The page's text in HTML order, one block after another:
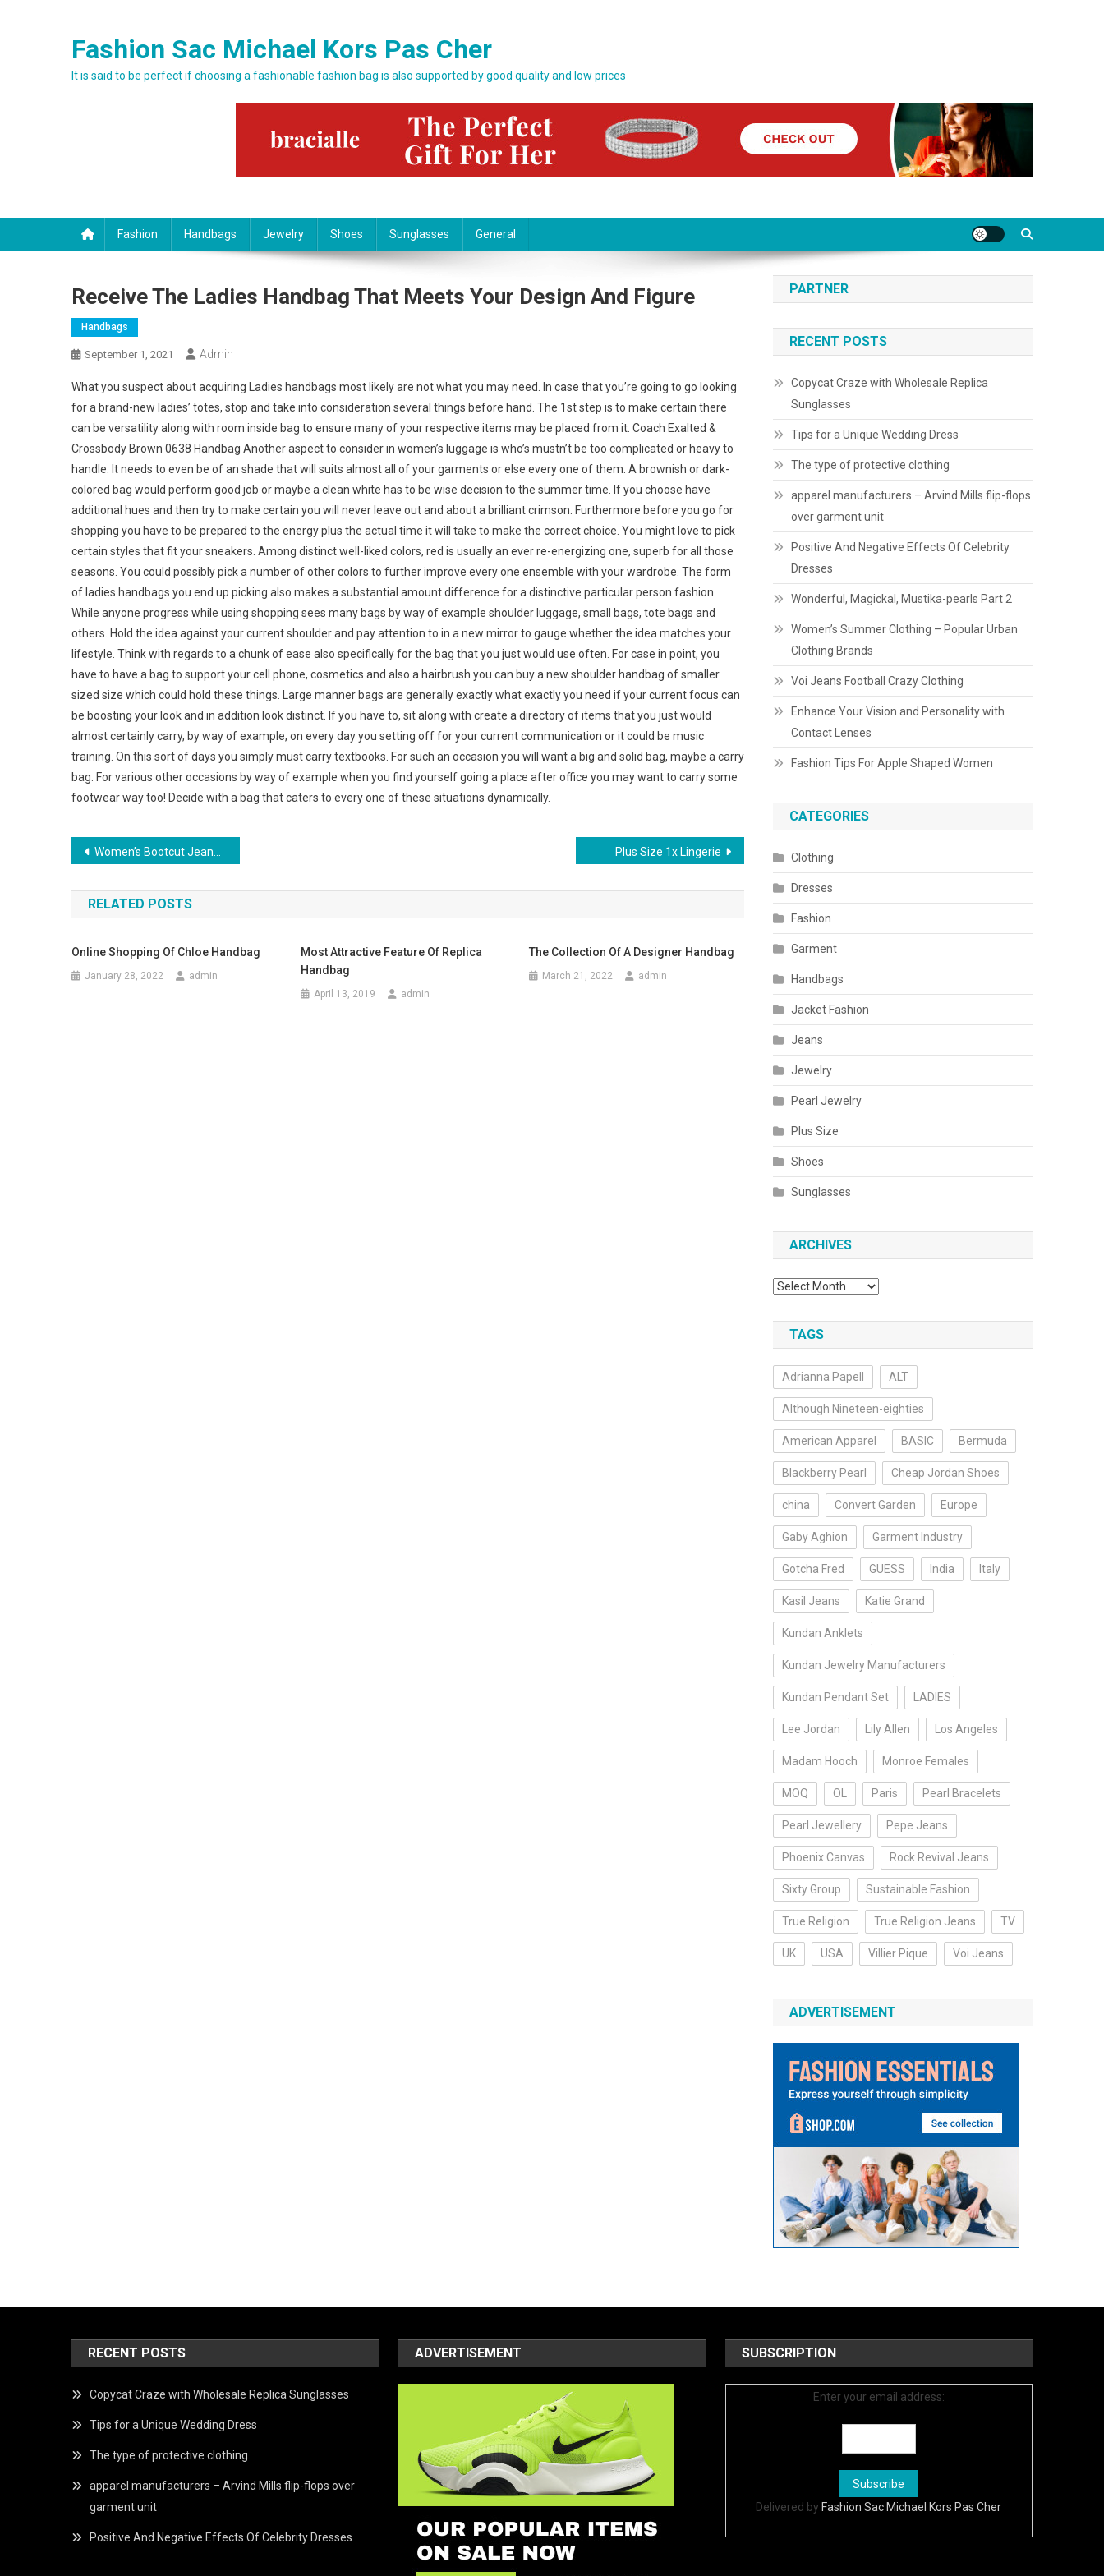
Fashion Sac Michael Kors Pas Cher
It is said to be perfect if choosing a fashionable fashion bag is also supported by good quality and low prices
Fashion Handbags Jewelry Shoes Sunglasses General
Receive The Ladies Handbag That Meets Your Design And Figure
Handbags
September 1, 2021 Admin
What you suspect about acquiring Ladies handbags most likely are not what you may need. In case that you’re going to go looking
for a brand-new ladies’ totes, stop and take into consideration several things before hand. The 1st step is to make certain there
can be versatility along with room inside bag to ensure many of your respective items may be placed from it. Coach Exalted &
Crossbody Brown 0638 Handbag Another aspect to consider in women’s luggage is who’s mustn’t be too complicated or heavy to
handle. It needs to even be of an shade that will suits almost all of your garments or else every one of them. A brownish or dark-
colored bag would perform good job or maybe a clean white has to be wise decision to the summer time. If you choose have
additional hues and then try to make certain you will never leave out and about a brilliant crimson. Furthermore before you go for
shopping you have to be prepared to the energy plus the actual time it will take to make the correct choice. You might love to pick
certain styles that fit your sneakers. Among distinct well-liked colors, red is usually an ever re-energizing one, superb for all those
seasons. You could possibly pick a number of other colors to further improve every one ensemble with your wardrobe. The form
of ladies handbags you end up picking also makes a substantial amount difference for a distinctive particular person fashion.
While anyone progress while using shopping sees many bags by way of example shoulder luggage, small bags, tote bags and
others. Hold the idea against your current shoulder and pay attention to in a new mirror to gauge whether the idea matches your
lifestyle. Think with regards to a chunk of ease also specifically for the bag that you just would use often. For case in point, you
have to have a bag to support your cell phone, cosmetics and also a hairbrush you can buy a new shoulder handbag of smaller
sized size which could hold these things. Large manner bags are generally exactly what exactly you need if your current focus can
be boosting your look and in addition look distinct. If you have to, sit along with create a directory of items that you just would
almost certainly carry, by way of example, on every day you setting off for your current communication or it could be music
training. On this sort of days you simply must carry textbooks. For such an occasion you will want a big and solid bag, maybe a carry
bag. For various other occasions by way of example when you find yourself going a place after office you may want to carry some
footwear way too! Decide with a bag that caters to every one of these situations dynamically.
Post navigation
Women’s Bootcut Jeans – Put on Them to the Workplace Or to the Club! Plus Size 1x Lingerie
RELATED POSTS
Online Shopping Of Chloe Handbag
January 28, 2022 admin
Most Attractive Feature Of Replica
Handbag
April 13, 2019 admin
The Collection Of A Designer Handbag
March 21, 2022 admin
PARTNER
RECENT POSTS
Copycat Craze with Wholesale Replica
Sunglasses
Tips for a Unique Wedding Dress
The type of protective clothing
apparel manufacturers – Arvind Mills flip-flops
over garment unit
Positive And Negative Effects Of Celebrity
Dresses
Wonderful, Magickal, Mustika-pearls Part 2
Women’s Summer Clothing – Popular Urban
Clothing Brands
Voi Jeans Football Crazy Clothing
Enhance Your Vision and Personality with
Contact Lenses
Fashion Tips For Apple Shaped Women
CATEGORIES
Clothing
Dresses
Fashion
Garment
Handbags
Jacket Fashion
Jeans
Jewelry
Pearl Jewelry
Plus Size
Shoes
Sunglasses
ARCHIVES
Archives
TAGS
Adrianna Papell ALT
Although Nineteen-eighties
American Apparel BASIC Bermuda
Blackberry Pearl Cheap Jordan Shoes
china Convert Garden Europe
Gaby Aghion Garment Industry
Gotcha Fred GUESS India Italy
Kasil Jeans Katie Grand
Kundan Anklets
Kundan Jewelry Manufacturers
Kundan Pendant Set LADIES
Lee Jordan Lily Allen Los Angeles
Madam Hooch Monroe Females
MOQ OL Paris Pearl Bracelets
Pearl Jewellery Pepe Jeans
Phoenix Canvas Rock Revival Jeans
Sixty Group Sustainable Fashion
True Religion True Religion Jeans TV
UK USA Villier Pique Voi Jeans
ADVERTISEMENT
RECENT POSTS
Copycat Craze with Wholesale Replica Sunglasses
Tips for a Unique Wedding Dress
The type of protective clothing
apparel manufacturers – Arvind Mills flip-flops over
garment unit
Positive And Negative Effects Of Celebrity Dresses
ADVERTISEMENT SUBSCRIPTION
Enter your email address:
Delivered by Fashion Sac Michael Kors Pas Cher